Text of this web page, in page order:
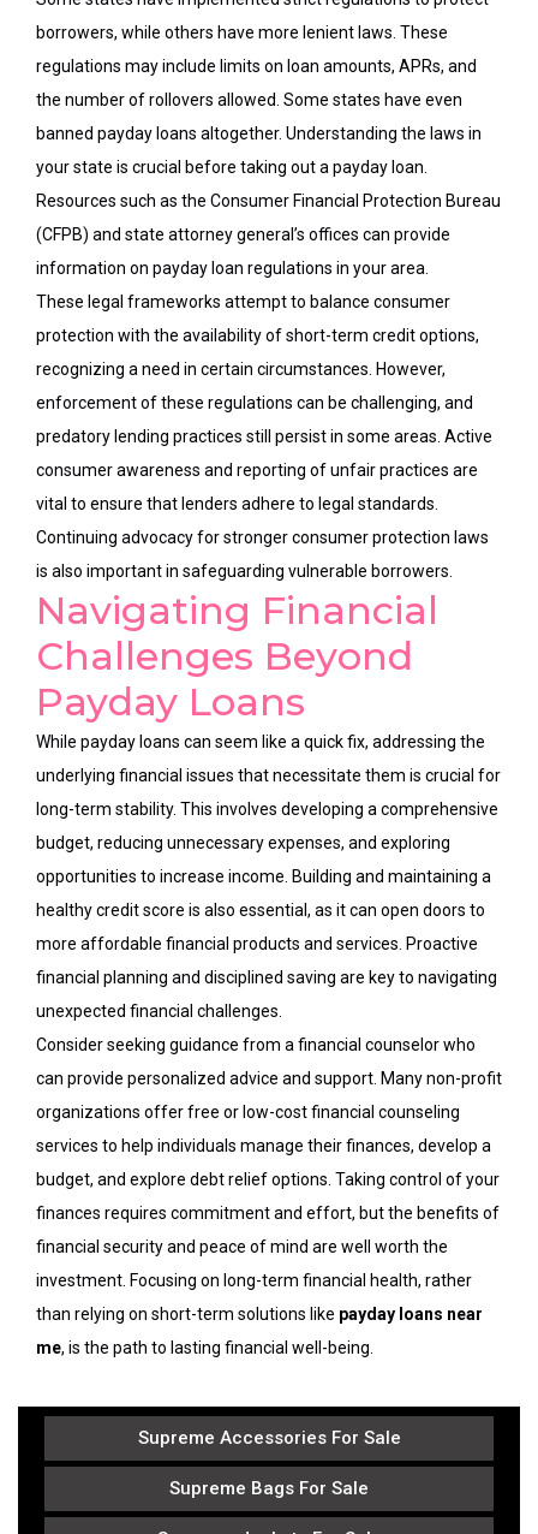
borrowers, while others have more lenient laws. These
regulations may include limits on loan amounts, APRs, and
the number of rollovers allowed. Some states have even
banned payday loans altogether. Understanding the laws in
your state is crucial before taking out a payday loan.
Resources such as the Consumer Financial Protection Bureau
(CFPB) and state attorney general’s offices can provide
information on payday loan regulations in your area.
These legal frameworks attempt to balance consumer
protection with the availability of short-term credit options,
recognizing a need in certain circumstances. However,
enforcement of these regulations can be challenging, and
predatory lending practices still persist in some areas. Active
consumer awareness and reporting of unfair practices are
vital to ensure that lenders adhere to legal standards.
Continuing advocacy for stronger consumer protection laws
is also important in safeguarding vulnerable borrowers.
Navigating Financial
Challenges Beyond
Payday Loans
While payday loans can seem like a quick fix, addressing the
underlying financial issues that necessitate them is crucial for
long-term stability. This involves developing a comprehensive
budget, reducing unnecessary expenses, and exploring
opportunities to increase income. Building and maintaining a
healthy credit score is also essential, as it can open doors to
more affordable financial products and services. Proactive
financial planning and disciplined saving are key to navigating
unexpected financial challenges.
Consider seeking guidance from a financial counselor who
can provide personalized advice and support. Many non-profit
organizations offer free or low-cost financial counseling
services to help individuals manage their finances, develop a
budget, and explore debt relief options. Taking control of your
finances requires commitment and effort, but the benefits of
financial security and peace of mind are well worth the
investment. Focusing on long-term financial health, rather
than relying on short-term solutions like payday loans near
me, is the path to lasting financial well-being.
Supreme Accessories For Sale
Supreme Bags For Sale